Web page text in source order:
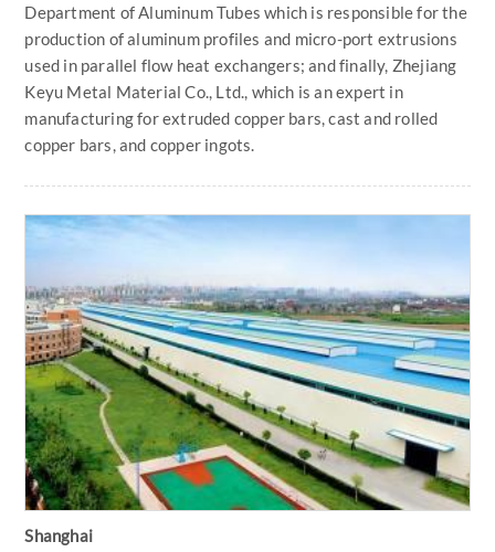
Department of Aluminum Tubes which is responsible for the
production of aluminum profiles and micro-port extrusions
used in parallel flow heat exchangers; and finally, Zhejiang
Keyu Metal Material Co., Ltd., which is an expert in
manufacturing for extruded copper bars, cast and rolled
copper bars, and copper ingots.
Shanghai